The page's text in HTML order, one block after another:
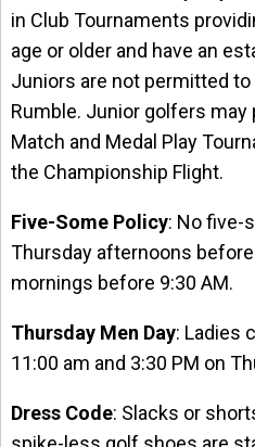
in Club Tournaments
age or older and have an
Juniors are not permitted to
Rumble. Junior golfers may
Match and Medal Play
the Championship Flight.
Five-Some Policy: No five-
Thursday afternoons
mornings before 9:30 AM.
Thursday Men Day: Ladies
11:00 am and 3:30 PM on
Dress Code: Slacks or